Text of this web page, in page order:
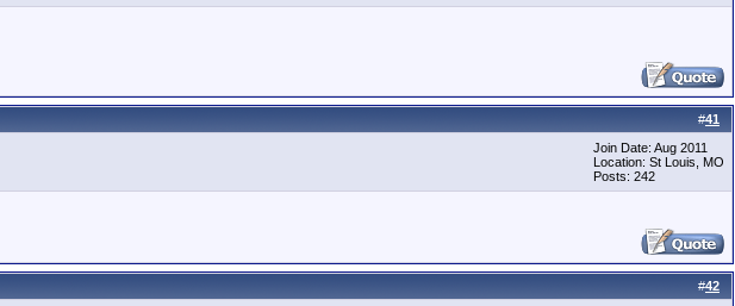
#41
Join Date: Aug 2011
Location: St Louis, MO
Posts: 242
#42